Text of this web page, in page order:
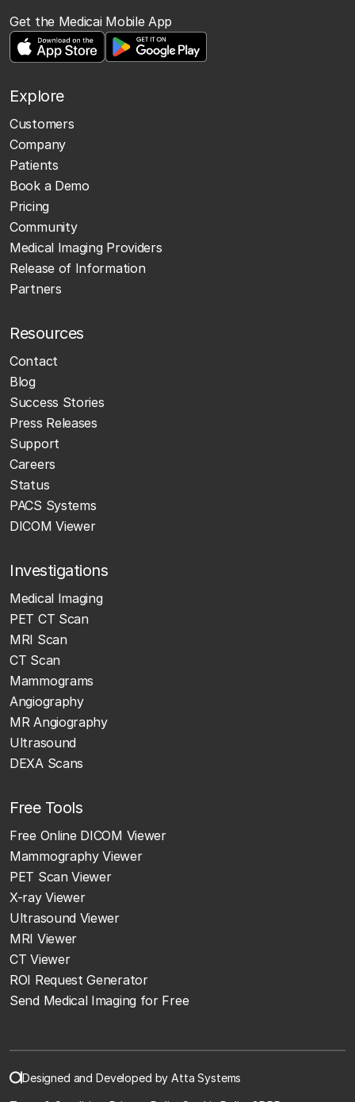
Get the Medicai Mobile App
Explore
Customers
Company
Patients
Book a Demo
Pricing
Community
Medical Imaging Providers
Release of Information
Partners
Resources
Contact
Blog
Success Stories
Press Releases
Support
Careers
Status
PACS Systems
DICOM Viewer
Investigations
Medical Imaging
PET CT Scan
MRI Scan
CT Scan
Mammograms
Angiography
MR Angiography
Ultrasound
DEXA Scans
Free Tools
Free Online DICOM Viewer
Mammography Viewer
PET Scan Viewer
X-ray Viewer
Ultrasound Viewer
MRI Viewer
CT Viewer
ROI Request Generator
Send Medical Imaging for Free
Designed and Developed by Atta Systems